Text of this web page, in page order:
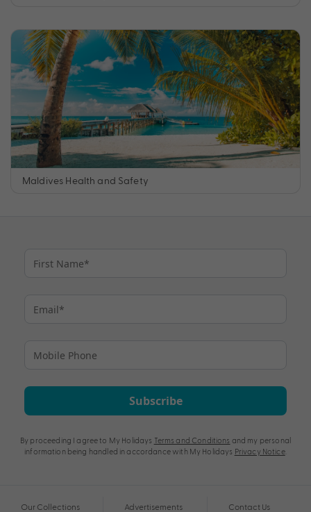
Maldives Health and Safety
Subscribe
By proceeding I agree to My Holidays Terms and Conditions and my personal
information being handled in accordance with My Holidays Privacy Notice.
Our Collections Advertisements Contact Us